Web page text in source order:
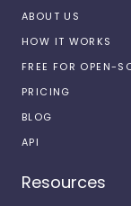
ABOUT US
HOW IT WORKS
FREE FOR OPEN-
PRICING
BLOG
API
Resources